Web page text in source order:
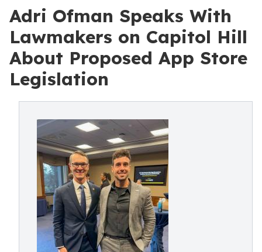
Adri Ofman Speaks With
Lawmakers on Capitol Hill
About Proposed App Store
Legislation